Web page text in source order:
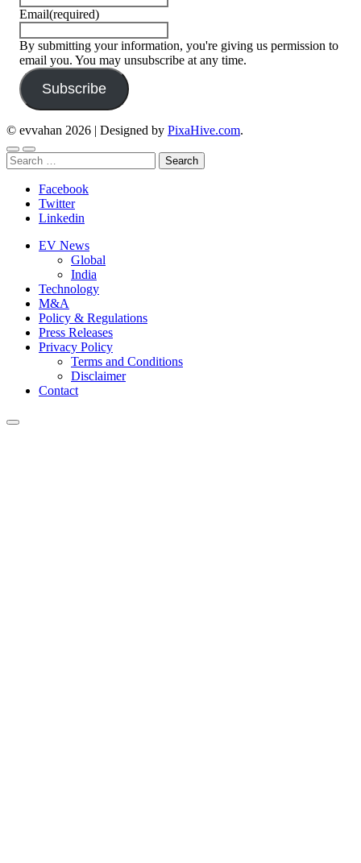
Email(required)
By submitting your information, you're giving us permission to
email you. You may unsubscribe at any time.
Subscribe
© evvahan 2026 Designed by PixaHive.com.
Search
for:
Facebook
Twitter
Linkedin
EV News
Global
India
Technology
M&A
Policy & Regulations
Press Releases
Privacy Policy
Terms and Conditions
Disclaimer
Contact